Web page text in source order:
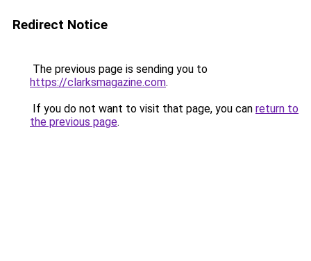
Redirect Notice
The previous page is sending you to
https://clarksmagazine.com.
If you do not want to visit that page, you can return to
the previous page.